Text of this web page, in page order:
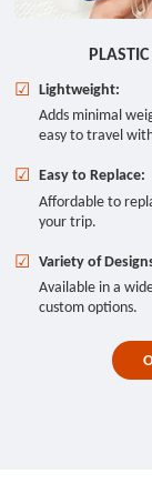
☑ Lightweight:
Adds minimal
easy to travel
☑ Easy to Replace:
Affordable to
your trip.
☑ Variety of
Available in a
custom options.